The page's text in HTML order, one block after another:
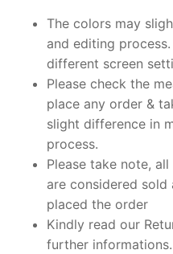
The colors may
and editing
different screen
Please check the
place any order &
slight difference in
process.
Please take note,
are considered
placed the order
Kindly read our
further informations.